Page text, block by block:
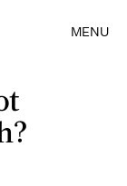
MENU